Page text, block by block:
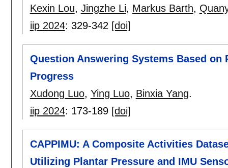
Kexin Lou, Jingzhe Li, Markus Barth,
iip 2024: 329-342 [doi]
Question Answering Systems Based on
Progress
Xudong Luo, Ying Luo, Binxia Yang.
iip 2024: 173-189 [doi]
CAPPIMU: A Composite Activities
Utilizing Plantar Pressure and IMU